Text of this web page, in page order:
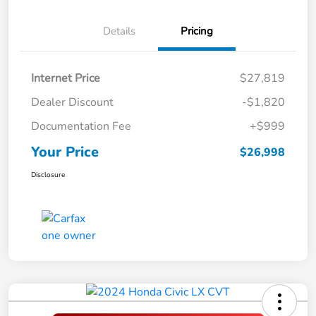
Details Pricing
Internet Price
$27,819
Dealer Discount
-$1,820
Documentation Fee
+$999
Your Price $26,998
Disclosure